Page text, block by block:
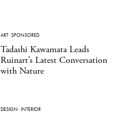
ART·SPONSORED
Tadashi Kawamata Leads
Ruinart’s Latest Conversation
with Nature
DESIGN ·INTERIOR